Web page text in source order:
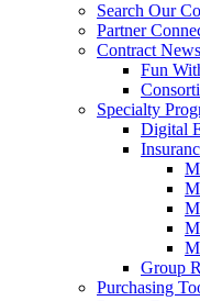
Search Our
Partner
Contract News
Fun
Specialty
Digital
Group
Purchasing